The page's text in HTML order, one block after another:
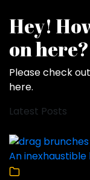
Hey!
on here?
Please check
here.
Latest Posts
An